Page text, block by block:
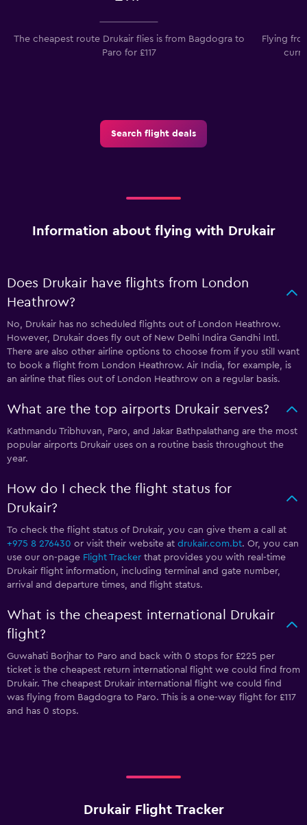
The cheapest route Drukair flies is from Bagdogra to
Paro for £117
Flying
Search flight deals
Information about flying with Drukair
Does Drukair have flights from London
Heathrow?
No, Drukair has no scheduled flights out of London Heathrow.
However, Drukair does fly out of New Delhi Indira Gandhi Intl.
There are also other airline options to choose from if you still want
to book a flight from London Heathrow. Air India, for example, is
an airline that flies out of London Heathrow on a regular basis.
What are the top airports Drukair serves?
Kathmandu Tribhuvan, Paro, and Jakar Bathpalathang are the most
popular airports Drukair uses on a routine basis throughout the
year.
How do I check the flight status for
Drukair?
To check the flight status of Drukair, you can give them a call at
+975 8 276430 or visit their website at drukair.com.bt. Or, you can
use our on-page Flight Tracker that provides you with real-time
Drukair flight information, including terminal and gate number,
arrival and departure times, and flight status.
What is the cheapest international Drukair
flight?
Guwahati Borjhar to Paro and back with 0 stops for £225 per
ticket is the cheapest return international flight we could find from
Drukair. The cheapest Drukair international flight we could find
was flying from Bagdogra to Paro. This is a one-way flight for £117
and has 0 stops.
Drukair Flight Tracker